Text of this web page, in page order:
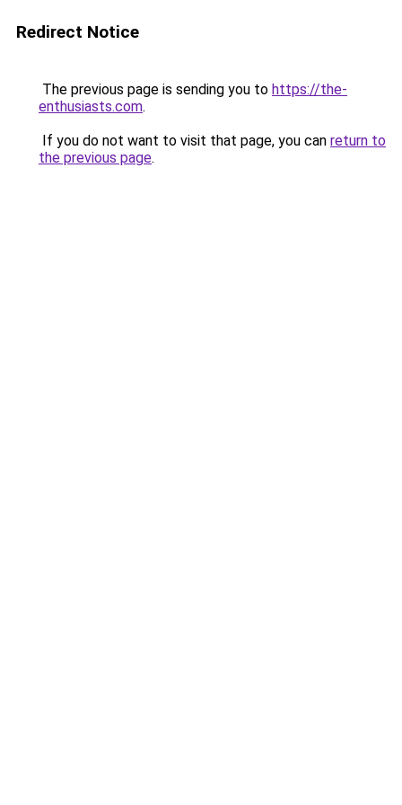
Redirect Notice
The previous page is sending you to https://the-
enthusiasts.com.
If you do not want to visit that page, you can return to
the previous page.